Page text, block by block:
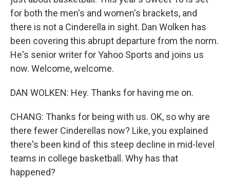
for both the men's and women's brackets, and
there is not a Cinderella in sight. Dan Wolken has
been covering this abrupt departure from the norm.
He's senior writer for Yahoo Sports and joins us
now. Welcome, welcome.
DAN WOLKEN: Hey. Thanks for having me on.
CHANG: Thanks for being with us. OK, so why are
there fewer Cinderellas now? Like, you explained
there's been kind of this steep decline in mid-level
teams in college basketball. Why has that
happened?